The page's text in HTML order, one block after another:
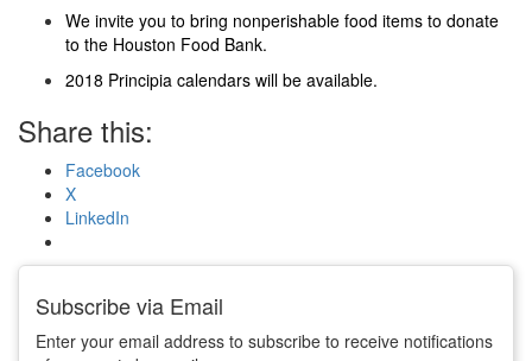
We invite you to bring nonperishable food items to donate
to the Houston Food Bank.
2018 Principia calendars will be available.
Share this:
Facebook
X
LinkedIn
Subscribe via Email
Enter your email address to subscribe to receive notifications